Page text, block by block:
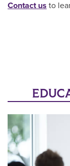
Contact us to